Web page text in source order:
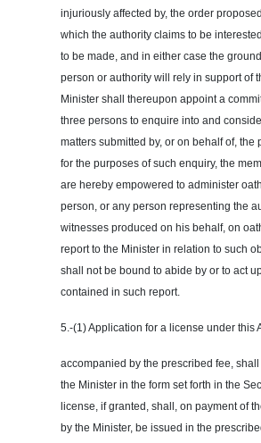
injuriously affected by, the order
which the authority claims to be
to be made, and in either case the
person or authority will rely in support of
Minister shall thereupon appoint a
three persons to enquire into and
matters submitted by, or on behalf of, the
for the purposes of such enquiry, the
are hereby empowered to administer
person, or any person representing the
witnesses produced on his behalf, on
report to the Minister in relation to such
shall not be bound to abide by or to act
contained in such report.
5.-(1) Application for a license under this
accompanied by the prescribed fee,
the Minister in the form set forth in the
license, if granted, shall, on payment of
by the Minister, be issued in the